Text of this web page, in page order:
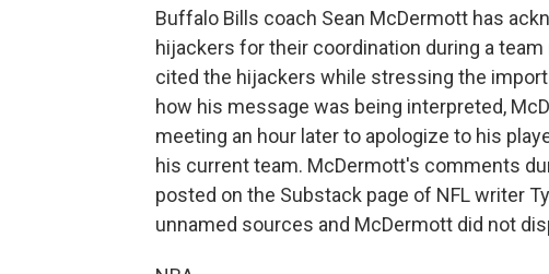
Buffalo Bills coach Sean McDermott has
hijackers for their coordination during a
cited the hijackers while stressing the
how his message was being interpreted,
meeting an hour later to apologize to his
his current team. McDermott's comments
posted on the Substack page of NFL writer
unnamed sources and McDermott did not